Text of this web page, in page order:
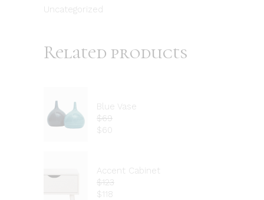
Uncategorized
Related products
Blue Vase
$69
$60
Accent Cabinet
$123
$ 118